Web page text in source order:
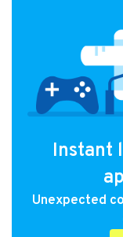
Instant
Unexpected